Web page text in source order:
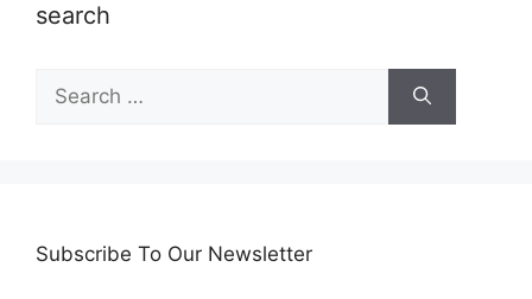
search
Search
for:
Subscribe To Our Newsletter